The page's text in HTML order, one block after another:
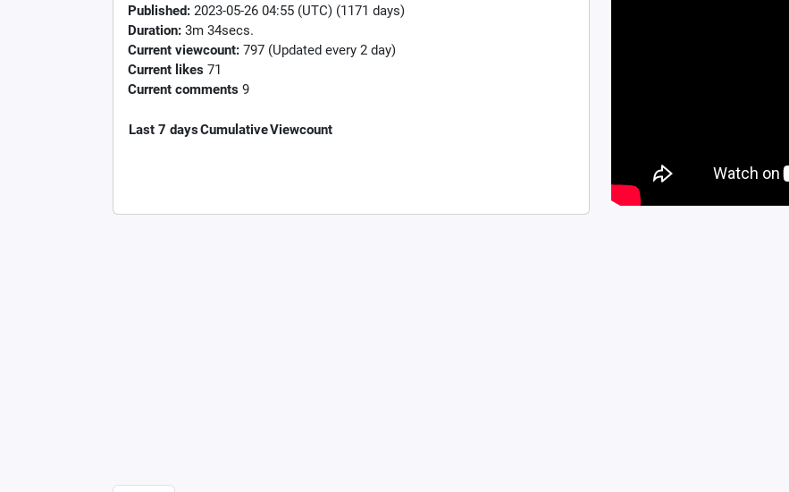
Published: 2023-05-26 04:55 (UTC) (1171 days)
Duration: 3m 34secs.
Current viewcount: 797 (Updated every 2 day)
Current likes 71
Current comments 9
Last 7 daysCumulativeViewcount